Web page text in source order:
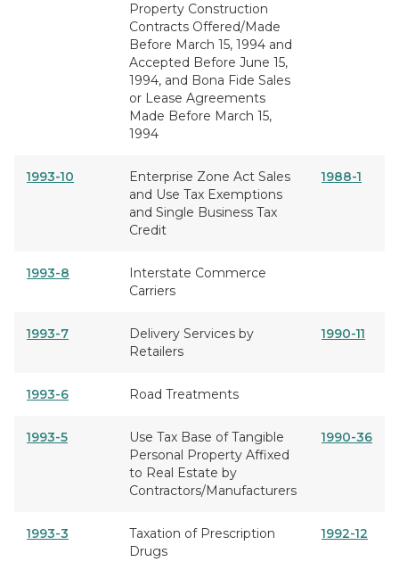
Property Construction
Contracts Offered/Made
Before March 15, 1994 and
Accepted Before June 15,
1994, and Bona Fide Sales
or Lease Agreements
Made Before March 15,
1994
1993-10
Enterprise Zone Act Sales
and Use Tax Exemptions
and Single Business Tax
Credit
1988-1
1993-8
Interstate Commerce
Carriers
1993-7
Delivery Services by
Retailers
1990-11
1993-6 Road Treatments
1993-5
Use Tax Base of Tangible
Personal Property Affixed
to Real Estate by
Contractors/Manufacturers
1990-36
1993-3
Taxation of Prescription
Drugs
1992-12